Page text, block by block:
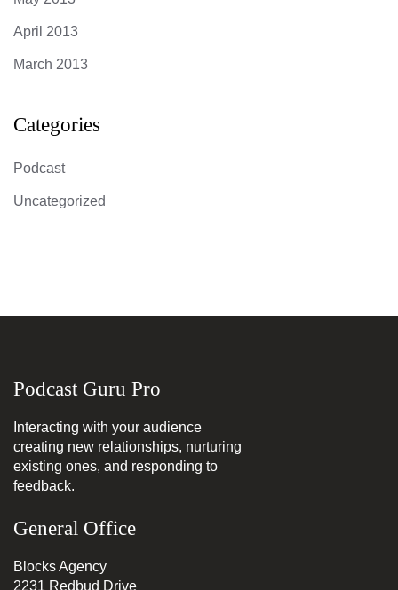
April 2013
March 2013
Categories
Podcast
Uncategorized
Podcast Guru Pro
Interacting with your audience
creating new relationships, nurturing
existing ones, and responding to
feedback.
General Office
Blocks Agency
2231 Redbud Drive